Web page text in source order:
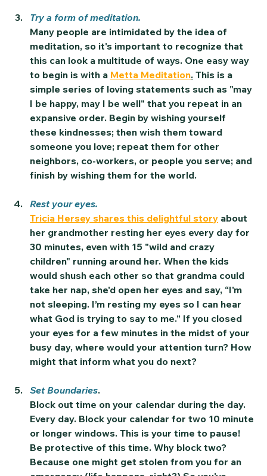
Try a form of meditation.
Many people are intimidated by the idea of
meditation, so it's important to recognize that
this can look a multitude of ways. One easy way
to begin is with a Metta Meditation. This is a
simple series of loving statements such as "may
I be happy, may I be well" that you repeat in an
expansive order. Begin by wishing yourself
these kindnesses; then wish them toward
someone you love; repeat them for other
neighbors, co-workers, or people you serve; and
finish by wishing them for the world.
Rest your eyes.
Tricia Hersey shares this delightful story about
her grandmother resting her eyes every day for
30 minutes, even with 15 "wild and crazy
children" running around her. When the kids
would shush each other so that grandma could
take her nap, she'd open her eyes and say, “I'm
not sleeping. I’m resting my eyes so I can hear
what God is trying to say to me.” If you closed
your eyes for a few minutes in the midst of your
busy day, where would your attention turn? How
might that inform what you do next?
Set Boundaries.
Block out time on your calendar during the day.
Every day. Block your calendar for two 10 minute
or longer windows. This is your time to pause!
Be protective of this time. Why block two?
Because one might get stolen from you for an